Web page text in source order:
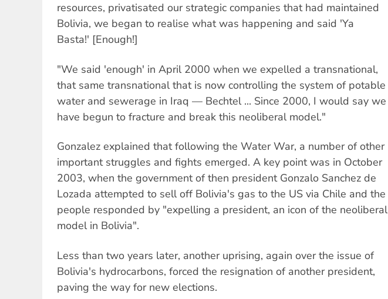
resources, privatisated our strategic companies that had maintained
Bolivia, we began to realise what was happening and said 'Ya
Basta!' [Enough!]
"We said 'enough' in April 2000 when we expelled a transnational,
that same transnational that is now controlling the system of potable
water and sewerage in Iraq — Bechtel ... Since 2000, I would say we
have begun to fracture and break this neoliberal model."
Gonzalez explained that following the Water War, a number of other
important struggles and fights emerged. A key point was in October
2003, when the government of then president Gonzalo Sanchez de
Lozada attempted to sell off Bolivia's gas to the US via Chile and the
people responded by "expelling a president, an icon of the neoliberal
model in Bolivia".
Less than two years later, another uprising, again over the issue of
Bolivia's hydrocarbons, forced the resignation of another president,
paving the way for new elections.